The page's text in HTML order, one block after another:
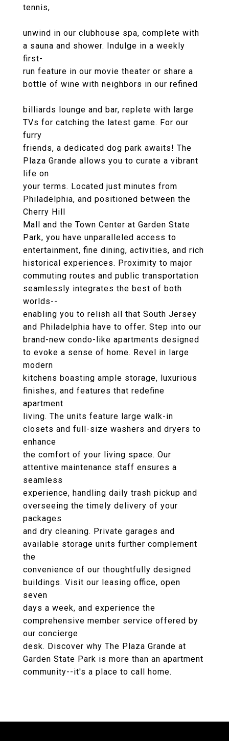
tennis,
unwind in our clubhouse spa, complete with
a sauna and shower. Indulge in a weekly
first-
run feature in our movie theater or share a
bottle of wine with neighbors in our refined
billiards lounge and bar, replete with large
TVs for catching the latest game. For our
furry
friends, a dedicated dog park awaits! The
Plaza Grande allows you to curate a vibrant
life on
your terms. Located just minutes from
Philadelphia, and positioned between the
Cherry Hill
Mall and the Town Center at Garden State
Park, you have unparalleled access to
entertainment, fine dining, activities, and rich
historical experiences. Proximity to major
commuting routes and public transportation
seamlessly integrates the best of both
worlds--
enabling you to relish all that South Jersey
and Philadelphia have to offer. Step into our
brand-new condo-like apartments designed
to evoke a sense of home. Revel in large
modern
kitchens boasting ample storage, luxurious
finishes, and features that redefine
apartment
living. The units feature large walk-in
closets and full-size washers and dryers to
enhance
the comfort of your living space. Our
attentive maintenance staff ensures a
seamless
experience, handling daily trash pickup and
overseeing the timely delivery of your
packages
and dry cleaning. Private garages and
available storage units further complement
the
convenience of our thoughtfully designed
buildings. Visit our leasing office, open
seven
days a week, and experience the
comprehensive member service offered by
our concierge
desk. Discover why The Plaza Grande at
Garden State Park is more than an apartment
community--it's a place to call home.